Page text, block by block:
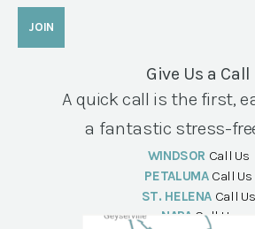
Give Us a Call
A quick call is the first,
a fantastic stress-
WINDSOR Call Us
PETALUMA Call Us
ST. HELENA Call Us
NAPA Call Us